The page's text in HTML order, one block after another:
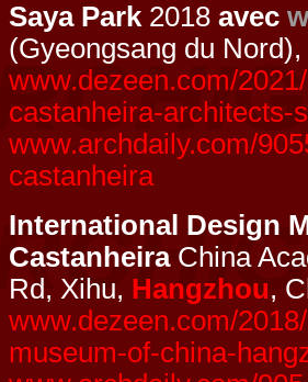
Saya Park 2018 avec
(Gyeongsang du
www.dezeen.com/
castanheira-architects-
www.archdaily.com/
castanheira
International Design
CastanheiraChina
Rd, Xihu, Hangzhou,
www.dezeen.com/
museum-of-china-